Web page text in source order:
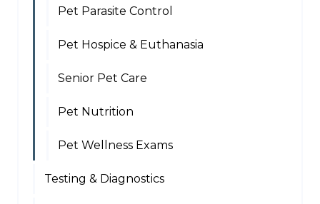
Pet Parasite Control
Pet Hospice & Euthanasia
Senior Pet Care
Pet Nutrition
Pet Wellness Exams
Testing & Diagnostics